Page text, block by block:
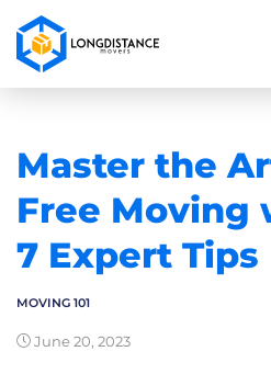
Master the
Free Moving
7 Expert Tips
MOVING 101
June 20, 2023